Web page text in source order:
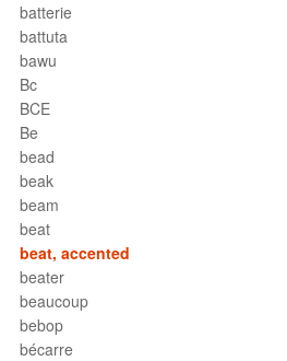
batterie
battuta
bawu
Bc
BCE
Be
bead
beak
beam
beat
beat, accented
beater
beaucoup
bebop
bécarre